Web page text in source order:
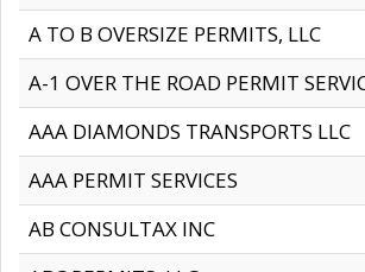
A TO B OVERSIZE PERMITS, LLC
A-1 OVER THE ROAD PERMIT
AAA DIAMONDS TRANSPORTS LLC
AAA PERMIT SERVICES
AB CONSULTAX INC